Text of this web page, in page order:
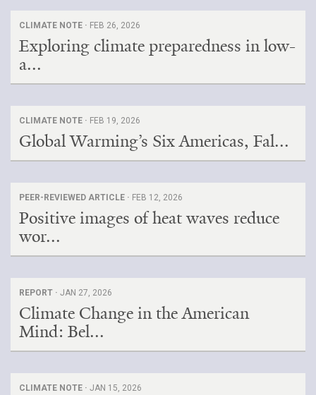
CLIMATE NOTE · FEB 26, 2026
Exploring climate preparedness in low-
a...
CLIMATE NOTE · FEB 19, 2026
Global Warming’s Six Americas, Fal...
PEER-REVIEWED ARTICLE · FEB 12, 2026
Positive images of heat waves reduce
wor...
REPORT · JAN 27, 2026
Climate Change in the American
Mind: Bel...
CLIMATE NOTE · JAN 15, 2026